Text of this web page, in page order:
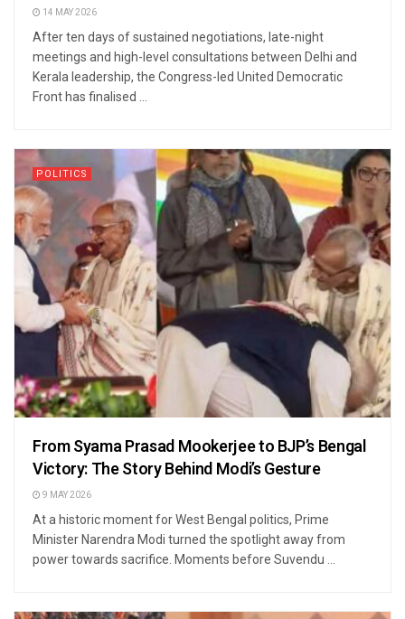
14 MAY 2026
After ten days of sustained negotiations, late-night
meetings and high-level consultations between Delhi and
Kerala leadership, the Congress-led United Democratic
Front has finalised ...
POLITICS
From Syama Prasad Mookerjee to BJP’s Bengal
Victory: The Story Behind Modi’s Gesture
9 MAY 2026
At a historic moment for West Bengal politics, Prime
Minister Narendra Modi turned the spotlight away from
power towards sacrifice. Moments before Suvendu ...